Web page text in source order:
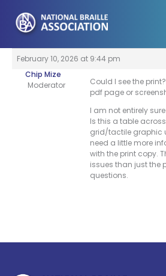
content
February 10, 2026 at 9:44 pm
Chip Mize
Moderator
Could I see the
pdf page or
I am not entirely
Is this a table
grid/tactile graphic
need a little more
with the print copy.
issues than just the
questions.